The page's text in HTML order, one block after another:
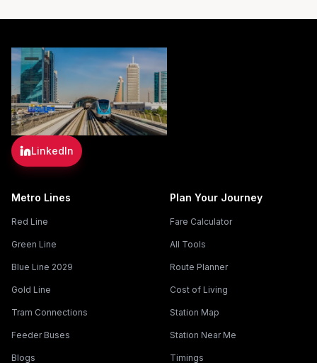
LinkedIn
Metro Lines
Red Line
Green Line
Blue Line 2029
Gold Line
Tram Connections
Feeder Buses
Blogs
Plan Your Journey
Fare Calculator
All Tools
Route Planner
Cost of Living
Station Map
Station Near Me
Timings